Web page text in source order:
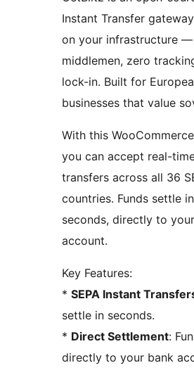
Instant Transfer
on your infrastructure
middlemen, zero
lock-in. Built for
businesses that value
With this
you can accept real-
transfers across all 36
countries. Funds settle
seconds, directly to
account.
Key Features:
* SEPA Instant
settle in seconds.
* Direct Settlement:
directly to your bank